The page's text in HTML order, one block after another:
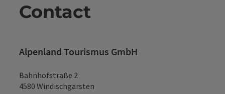
Contact
Alpenland Tourismus GmbH
Bahnhofstraße 2
4580 Windischgarsten